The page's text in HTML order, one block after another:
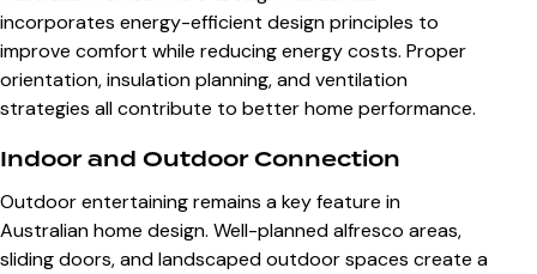
incorporates energy-efficient design principles to
improve comfort while reducing energy costs. Proper
orientation, insulation planning, and ventilation
strategies all contribute to better home performance.
Indoor and Outdoor Connection
Outdoor entertaining remains a key feature in
Australian home design. Well-planned alfresco areas,
sliding doors, and landscaped outdoor spaces create a